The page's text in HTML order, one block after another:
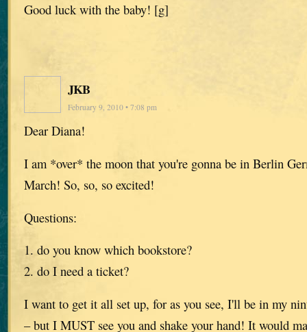
Good luck with the baby! [g]
JKB
February 9, 2010 • 7:08 pm
Dear Diana!
I am *over* the moon that you're gonna be in Berlin
March! So, so, so excited!
Questions:
1. do you know which bookstore?
2. do I need a ticket?
I want to get it all set up, for as you see, I'll be in my
– but I MUST see you and shake your hand! It would